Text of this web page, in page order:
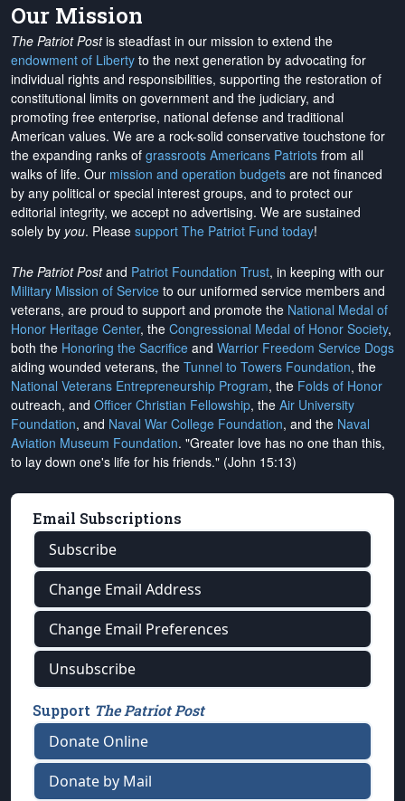
Our Mission
The Patriot Postis steadfast in our mission to extend the
endowment of Liberty to the next generation by advocating for
individual rights and responsibilities, supporting the restoration of
constitutional limits on government and the judiciary, and
promoting free enterprise, national defense and traditional
American values. We are a rock-solid conservative touchstone for
the expanding ranks of grassroots Americans Patriots from all
walks of life. Our mission and operation budgets are not financed
by any political or special interest groups, and to protect our
editorial integrity, we accept no advertising. We are sustained
solely by you. Please support The Patriot Fund today!
The Patriot Postand Patriot Foundation Trust, in keeping with our
Military Mission of Service to our uniformed service members and
veterans, are proud to support and promote the National Medal of
Honor Heritage Center, the Congressional Medal of Honor Society,
both the Honoring the Sacrifice and Warrior Freedom Service Dogs
aiding wounded veterans, the Tunnel to Towers Foundation, the
National Veterans Entrepreneurship Program, the Folds of Honor
outreach, and Officer Christian Fellowship, the Air University
Foundation, and Naval War College Foundation, and the Naval
Aviation Museum Foundation. "Greater love has no one than this,
to lay down one's life for his friends." (John 15:13)
Email Subscriptions
Subscribe
Change Email Address
Change Email Preferences
Unsubscribe
Support The Patriot Post
Donate Online
Donate by Mail